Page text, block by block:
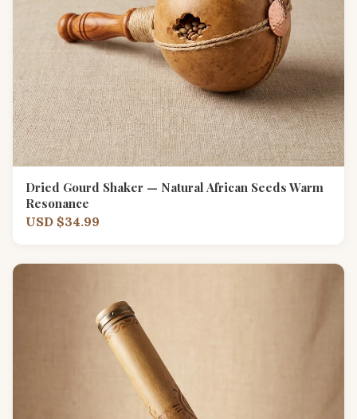
Dried Gourd Shaker — Natural African Seeds Warm
Resonance
USD $34.99